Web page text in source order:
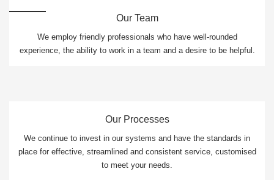
Our Team
We employ friendly professionals who have well-rounded
experience, the ability to work in a team and a desire to be helpful.
Our Processes
We continue to invest in our systems and have the standards in
place for effective, streamlined and consistent service, customised
to meet your needs.